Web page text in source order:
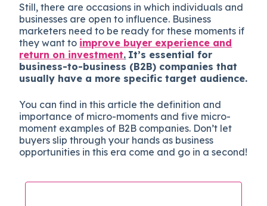
Still, there are occasions in which individuals and
businesses are open to influence. Business
marketers need to be ready for these moments if
they want to improve buyer experience and
return on investment. It’s essential for
business-to-business (B2B) companies that
usually have a more specific target audience.
You can find in this article the definition and
importance of micro-moments and five micro-
moment examples of B2B companies. Don’t let
buyers slip through your hands as business
opportunities in this era come and go in a second!